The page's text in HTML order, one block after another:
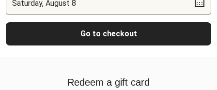
Go to checkout
Redeem a gift card